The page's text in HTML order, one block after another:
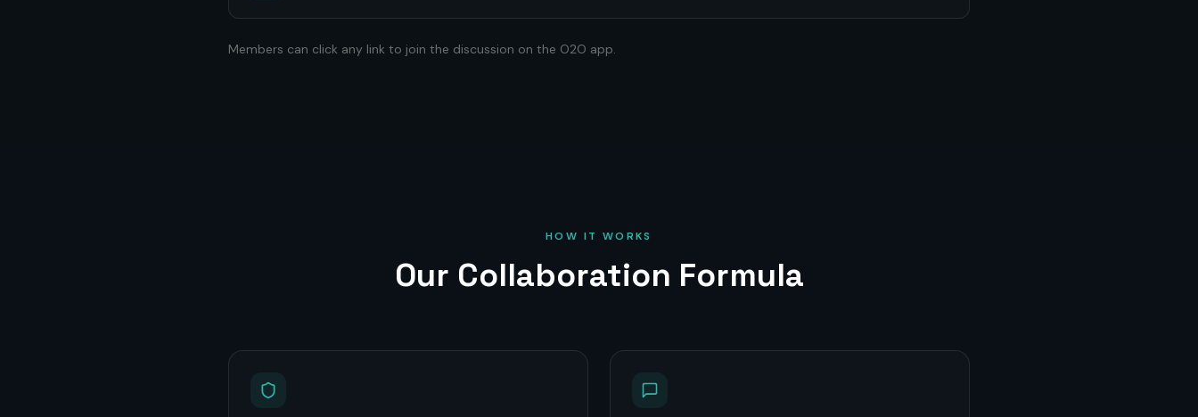
Members can click any link to join the discussion on the O2O app.
HOW IT WORKS
Our Collaboration Formula